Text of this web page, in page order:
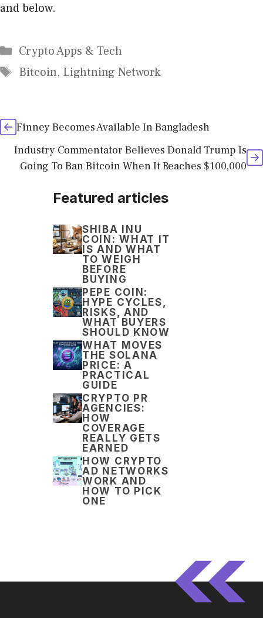
and below.
Categories
Crypto Apps & Tech
Tags
Bitcoin, Lightning Network
Finney Becomes Available In Bangladesh
Industry Commentator Believes Donald Trump Is
Going To Ban Bitcoin When It Reaches $100,000
Featured articles
SHIBA INU
COIN: WHAT IT
IS AND WHAT
TO WEIGH
BEFORE
BUYING
PEPE COIN:
HYPE CYCLES,
RISKS, AND
WHAT BUYERS
SHOULD KNOW
WHAT MOVES
THE SOLANA
PRICE: A
PRACTICAL
GUIDE
CRYPTO PR
AGENCIES:
HOW
COVERAGE
REALLY GETS
EARNED
HOW CRYPTO
AD NETWORKS
WORK AND
HOW TO PICK
ONE